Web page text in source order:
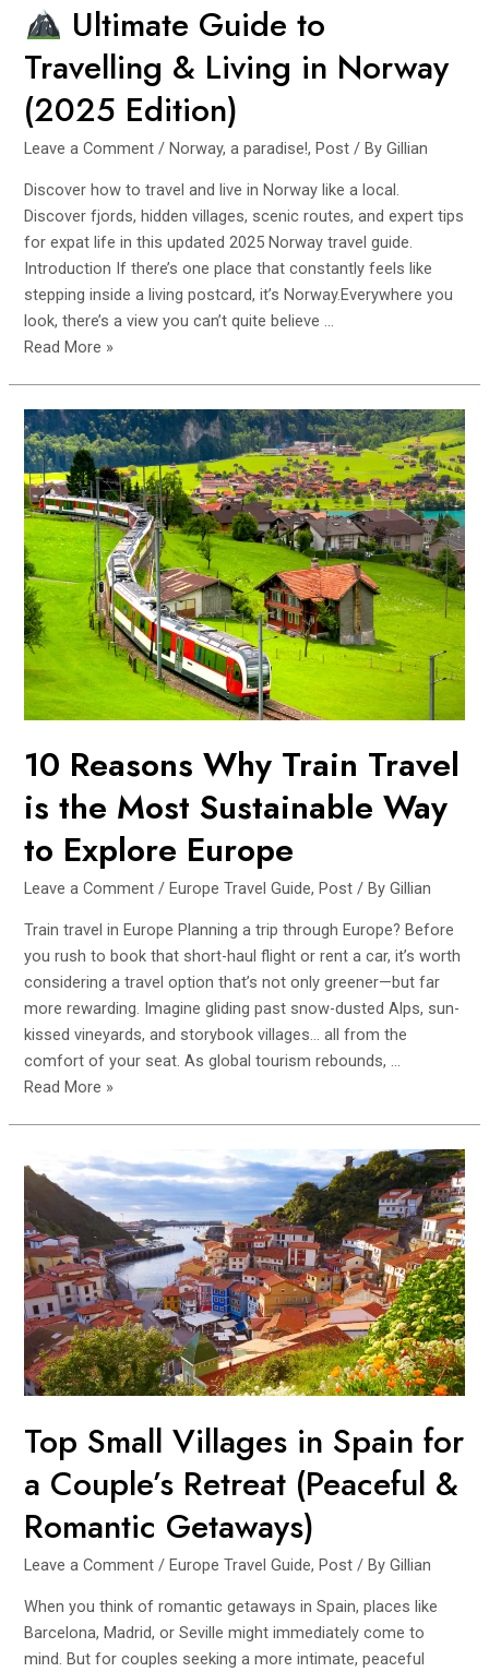
Ultimate Guide to
Travelling & Living in Norway
(2025 Edition)
Leave a Comment /Norway, a paradise!,Post / ByGillian
Discover how to travel and live in Norway like a local.
Discover fjords, hidden villages, scenic routes, and expert tips
for expat life in this updated 2025 Norway travel guide.
Introduction If there’s one place that constantly feels like
stepping inside a living postcard, it’s Norway.Everywhere you
look, there’s a view you can’t quite believe …
to
Travelling
&
Living
in
Norway
(2025
Edition)
Read More »
10 Reasons Why Train Travel
is the Most Sustainable Way
to Explore Europe
Leave a Comment / Europe Travel Guide, Post / ByGillian
Train travel in Europe Planning a trip through Europe? Before
you rush to book that short-haul flight or rent a car, it’s worth
considering a travel option that’s not only greener—but far
more rewarding. Imagine gliding past snow-dusted Alps, sun-
kissed vineyards, and storybook villages… all from the
comfort of your seat. As global tourism rebounds, …
10
Train
Travel
is
the
Most
Sustainable
Way
to
Explore
Europe
Read More »
Top Small Villages in Spain for
a Couple’s Retreat (Peaceful &
Romantic Getaways)
Leave a Comment / Europe Travel Guide, Post / ByGillian
When you think of romantic getaways in Spain, places like
Barcelona, Madrid, or Seville might immediately come to
mind. But for couples seeking a more intimate, peaceful